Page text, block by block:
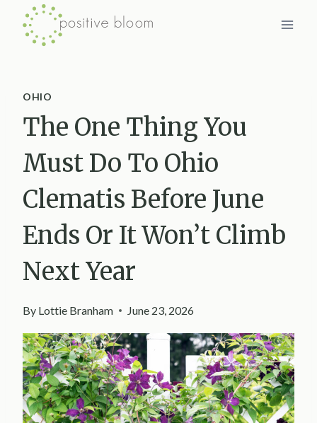
Skip
OHIO
The One Thing You
Must Do To Ohio
Clematis Before June
Ends Or It Won’t Climb
Next Year
By Lottie Branham June 23, 2026